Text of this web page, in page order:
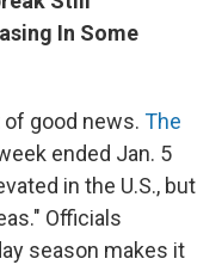
In Some
of good news. The
ended Jan. 5
in the U.S., but
Officials
season makes it